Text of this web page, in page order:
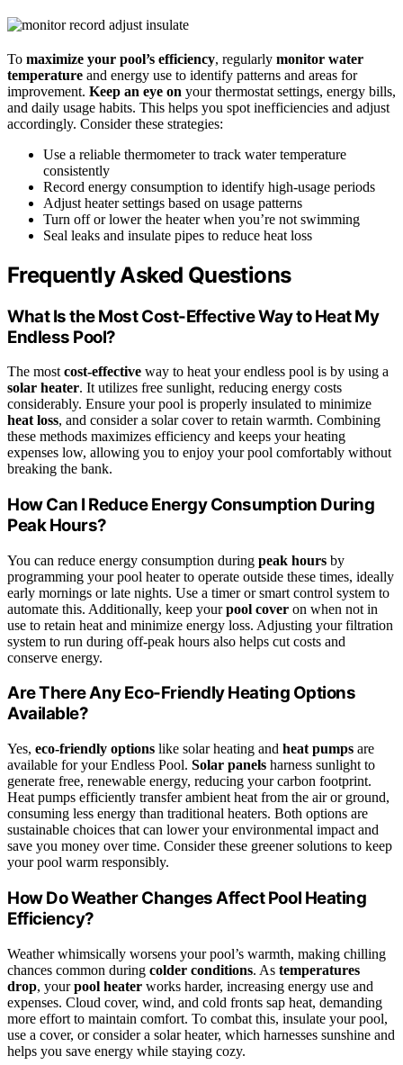
To maximize your pool’s efficiency, regularly monitor water
temperature and energy use to identify patterns and areas for
improvement. Keep an eye on your thermostat settings, energy bills,
and daily usage habits. This helps you spot inefficiencies and adjust
accordingly. Consider these strategies:
Use a reliable thermometer to track water temperature
consistently
Record energy consumption to identify high-usage periods
Adjust heater settings based on usage patterns
Turn off or lower the heater when you’re not swimming
Seal leaks and insulate pipes to reduce heat loss
Frequently Asked Questions
What Is the Most Cost-Effective Way to Heat My
Endless Pool?
The most cost-effective way to heat your endless pool is by using a
solar heater. It utilizes free sunlight, reducing energy costs
considerably. Ensure your pool is properly insulated to minimize
heat loss, and consider a solar cover to retain warmth. Combining
these methods maximizes efficiency and keeps your heating
expenses low, allowing you to enjoy your pool comfortably without
breaking the bank.
How Can I Reduce Energy Consumption During
Peak Hours?
You can reduce energy consumption during peak hours by
programming your pool heater to operate outside these times, ideally
early mornings or late nights. Use a timer or smart control system to
automate this. Additionally, keep yourpool cover on when not in
use to retain heat and minimize energy loss. Adjusting your filtration
system to run during off-peak hours also helps cut costs and
conserve energy.
Are There Any Eco-Friendly Heating Options
Available?
Yes, eco-friendly options like solar heating and heat pumps are
available for your Endless Pool. Solar panels harness sunlight to
generate free, renewable energy, reducing your carbon footprint.
Heat pumps efficiently transfer ambient heat from the air or ground,
consuming less energy than traditional heaters. Both options are
sustainable choices that can lower your environmental impact and
save you money over time. Consider these greener solutions to keep
your pool warm responsibly.
How Do Weather Changes Affect Pool Heating
Efficiency?
Weather whimsically worsens your pool’s warmth, making chilling
chances common during colder conditions. As temperatures
drop, yourpool heater works harder, increasing energy use and
expenses. Cloud cover, wind, and cold fronts sap heat, demanding
more effort to maintain comfort. To combat this, insulate your pool,
use a cover, or consider a solar heater, which harnesses sunshine and
helps you save energy while staying cozy.